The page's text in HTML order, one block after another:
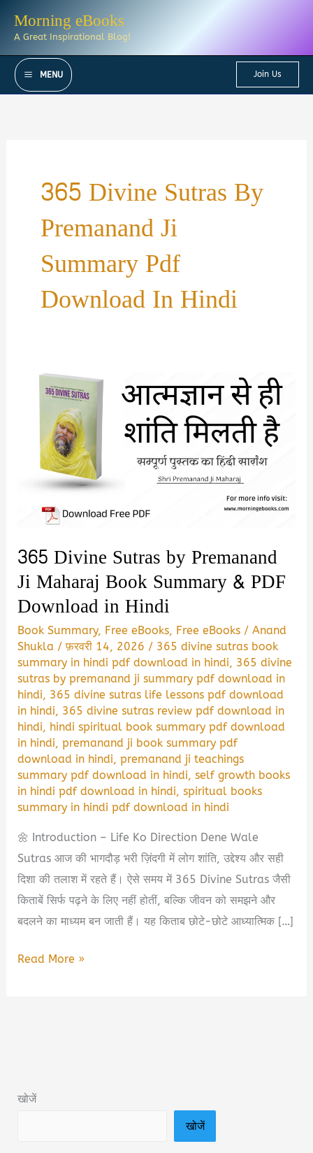
Morning eBooks
A Great Inspirational Blog!
MENU Join Us
365 Divine Sutras By
Premanand Ji
Summary Pdf
Download In Hindi
365 Divine Sutras by Premanand
Ji Maharaj Book Summary & PDF
Download in Hindi
Book Summary, Free eBooks, Free eBooks /Anand
Shukla /फ़रवरी 14, 2026 / 365 divine sutras book
summary in hindi pdf download in hindi, 365 divine
sutras by premanand ji summary pdf download in
hindi, 365 divine sutras life lessons pdf download
in hindi, 365 divine sutras review pdf download in
hindi, hindi spiritual book summary pdf download
in hindi,premanand ji book summary pdf
download in hindi,premanand ji teachings
summary pdf download in hindi,self growth books
in hindi pdf download in hindi,spiritual books
summary in hindi pdf download in hindi
🌼 Introduction – Life Ko Direction Dene Wale
Sutras आज की भागदौड़ भरी ज़िंदगी में लोग शांति, उद्देश्य और सही
दिशा की तलाश में रहते हैं। ऐसे समय में 365 Divine Sutras जैसी
किताबें सिर्फ पढ़ने के लिए नहीं होतीं, बल्कि जीवन को समझने और
बदलने का माध्यम बन जाती हैं। यह किताब छोटे-छोटे आध्यात्मिक […]
365
Book
Read More »
खोजें
खोजें